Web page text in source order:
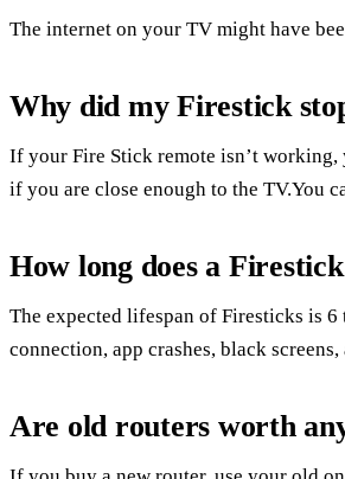
The internet on your TV might have
Why did my Firestick
If your Fire Stick remote isn’t
if you are close enough to the TV.You
How long does a
The expected lifespan of Firesticks is
connection, app crashes, black
Are old routers worth